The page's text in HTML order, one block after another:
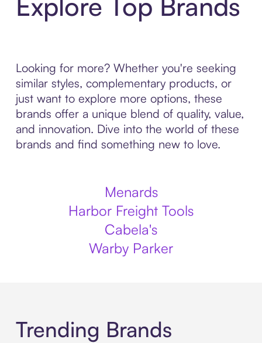
Looking for more? Whether you're seeking
similar styles, complementary products, or
just want to explore more options, these
brands offer a unique blend of quality, value,
and innovation. Dive into the world of these
brands and find something new to love.
Menards
Harbor Freight Tools
Cabela's
Warby Parker
Trending Brands